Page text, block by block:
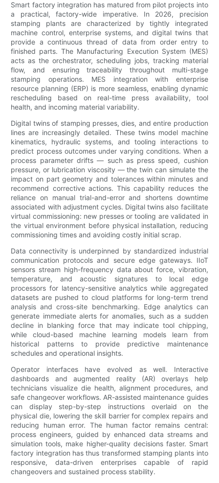
Smart factory integration has matured from pilot projects into
a practical, factory-wide imperative. In 2026, precision
stamping plants are characterized by tightly integrated
machine control, enterprise systems, and digital twins that
provide a continuous thread of data from order entry to
finished parts. The Manufacturing Execution System (MES)
acts as the orchestrator, scheduling jobs, tracking material
flow, and ensuring traceability throughout multi-stage
stamping operations. MES integration with enterprise
resource planning (ERP) is more seamless, enabling dynamic
rescheduling based on real-time press availability, tool
health, and incoming material variability.
Digital twins of stamping presses, dies, and entire production
lines are increasingly detailed. These twins model machine
kinematics, hydraulic systems, and tooling interactions to
predict process outcomes under varying conditions. When a
process parameter drifts — such as press speed, cushion
pressure, or lubrication viscosity — the twin can simulate the
impact on part geometry and tolerances within minutes and
recommend corrective actions. This capability reduces the
reliance on manual trial-and-error and shortens downtime
associated with adjustment cycles. Digital twins also facilitate
virtual commissioning: new presses or tooling are validated in
the virtual environment before physical installation, reducing
commissioning times and avoiding costly initial scrap.
Data connectivity is underpinned by standardized industrial
communication protocols and secure edge gateways. IIoT
sensors stream high-frequency data about force, vibration,
temperature, and acoustic signatures to local edge
processors for latency-sensitive analytics while aggregated
datasets are pushed to cloud platforms for long-term trend
analysis and cross-site benchmarking. Edge analytics can
generate immediate alerts for anomalies, such as a sudden
decline in blanking force that may indicate tool chipping,
while cloud-based machine learning models learn from
historical patterns to provide predictive maintenance
schedules and operational insights.
Operator interfaces have evolved as well. Interactive
dashboards and augmented reality (AR) overlays help
technicians visualize die health, alignment procedures, and
safe changeover workflows. AR-assisted maintenance guides
can display step-by-step instructions overlaid on the
physical die, lowering the skill barrier for complex repairs and
reducing human error. The human factor remains central:
process engineers, guided by enhanced data streams and
simulation tools, make higher-quality decisions faster. Smart
factory integration has thus transformed stamping plants into
responsive, data-driven enterprises capable of rapid
changeovers and sustained process stability.